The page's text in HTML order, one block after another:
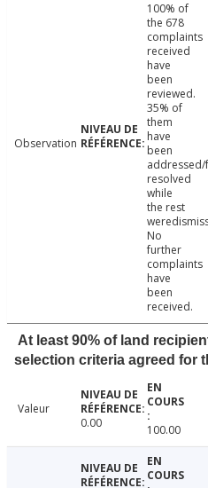
Observation
100% of
the 678
complaints
received
have
been
reviewed.
35% of
them
have
been
addressed/
resolved
while
the rest
No
further
complaints
have
been
received.
At least 90% of land
selection criteria agreed for
Valeur
0.00
100.00